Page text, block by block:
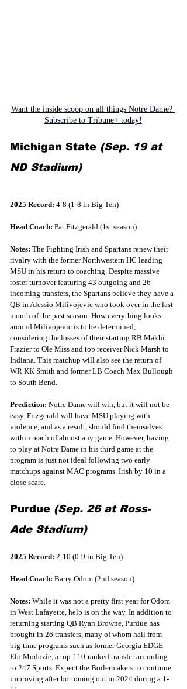
Want the inside scoop on all things Notre Dame?
Subscribe to Tribune+ today!
Michigan State (Sep. 19 at
ND Stadium)
2025 Record: 4-8 (1-8 in Big Ten)
Head Coach: Pat Fitzgerald (1st season)
Notes: The Fighting Irish and Spartans renew their
rivalry with the former Northwestern HC leading
MSU in his return to coaching. Despite massive
roster turnover featuring 43 outgoing and 26
incoming transfers, the Spartans believe they have a
QB in Alessio Milivojevic who took over in the last
month of the past season. How everything looks
around Milivojevic is to be determined,
considering the losses of their starting RB Makhi
Frazier to Ole Miss and top receiver Nick Marsh to
Indiana. This matchup will also see the return of
WR KK Smith and former LB Coach Max Bullough
to South Bend.
Prediction: Notre Dame will win, but it will not be
easy. Fitzgerald will have MSU playing with
violence, and as a result, should find themselves
within reach of almost any game. However, having
to play at Notre Dame in his third game at the
program is just not ideal following two early
matchups against MAC programs. Irish by 10 in a
close scare.
Purdue (Sep. 26 at Ross-
Ade Stadium)
2025 Record: 2-10 (0-9 in Big Ten)
Head Coach: Barry Odom (2nd season)
Notes: While it was not a pretty first year for Odom
in West Lafayette, help is on the way. In addition to
returning starting QB Ryan Browne, Purdue has
brought in 26 transfers, many of whom hail from
big-time programs such as former Georgia EDGE
Elo Modozie, a top-110-ranked transfer according
to 247 Sports. Expect the Boilermakers to continue
improving after bottoming out in 2024 during a 1-